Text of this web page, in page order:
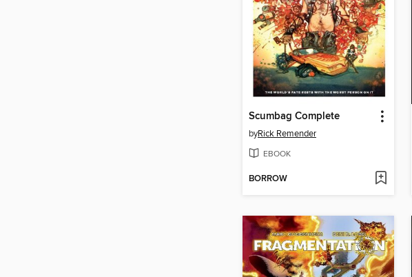
Scumbag Complete
byRick Remender
EBOOK
BORROW